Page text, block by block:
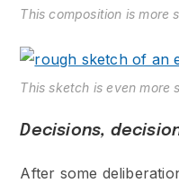
This composition is more
This sketch is even more
Decisions,
After some